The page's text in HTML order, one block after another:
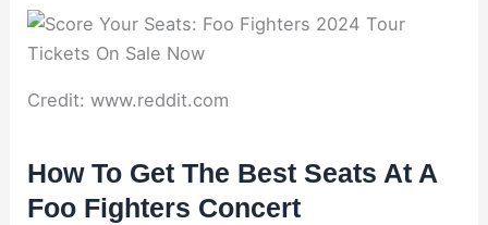
Credit: www.reddit.com
How To Get The Best Seats At A
Foo Fighters Concert